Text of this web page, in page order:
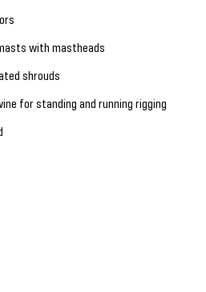
with mastheads
shrouds
for standing and running rigging